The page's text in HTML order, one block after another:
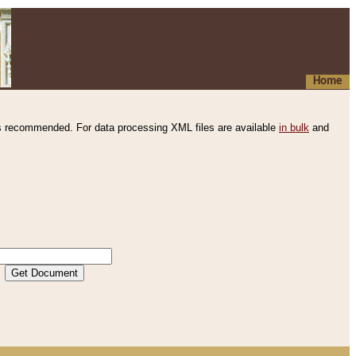
Home
recommended. For data processing XML files are available in bulk and